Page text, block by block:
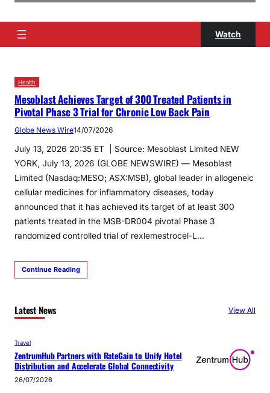
Watch
Health
Mesoblast Achieves Target of 300 Treated Patients in
Pivotal Phase 3 Trial for Chronic Low Back Pain
Globe News Wire14/07/2026
July 13, 2026 20:35 ET | Source: Mesoblast Limited NEW
YORK, July 13, 2026 (GLOBE NEWSWIRE) — Mesoblast
Limited (Nasdaq:MESO; ASX:MSB), global leader in allogeneic
cellular medicines for inflammatory diseases, today
announced that it has achieved its target of at least 300
patients treated in the MSB-DR004 pivotal Phase 3
randomized controlled trial of rexlemestrocel-L…
Continue Reading
Latest News View All
Travel
ZentrumHub Partners with RateGain to Unify Hotel
Distribution and Accelerate Global Connectivity
26/07/2026